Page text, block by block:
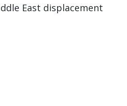
East displacement